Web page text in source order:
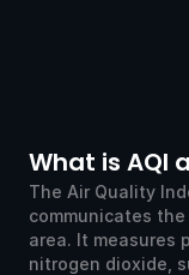
What is AQI
The Air Quality
communicates
area. It measures
nitrogen dioxide,